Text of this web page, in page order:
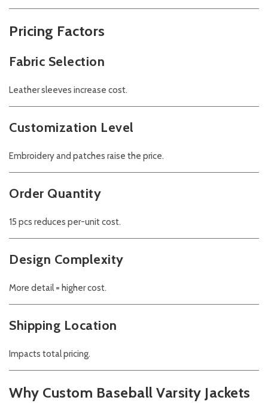
Pricing Factors
Fabric Selection
Leather sleeves increase cost.
Customization Level
Embroidery and patches raise the price.
Order Quantity
15 pcs reduces per-unit cost.
Design Complexity
More detail = higher cost.
Shipping Location
Impacts total pricing.
Why Custom Baseball Varsity Jackets